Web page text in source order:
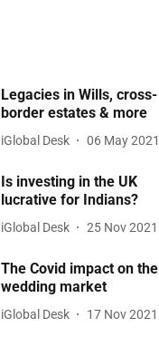
Legacies in Wills, cross-
border estates & more
iGlobal Desk 06 May 2021
Is investing in the UK
lucrative for Indians?
iGlobal Desk 25 Nov 2021
The Covid impact on the
wedding market
iGlobal Desk 17 Nov 2021